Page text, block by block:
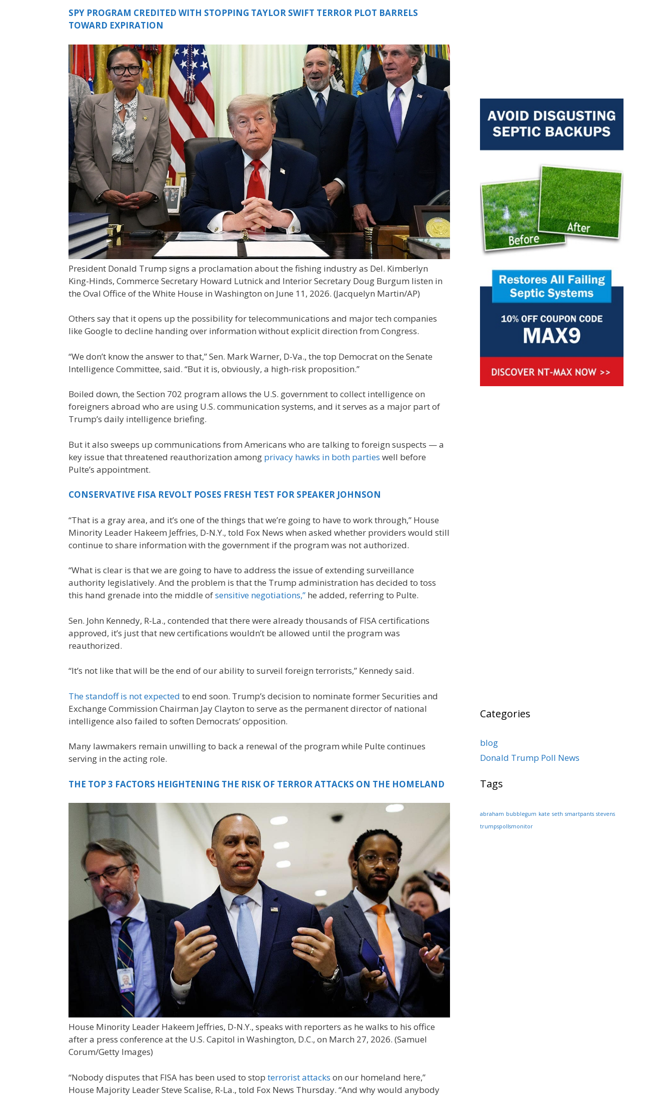
SPY PROGRAM CREDITED WITH STOPPING TAYLOR SWIFT TERROR PLOT BARRELS
TOWARD EXPIRATION
President Donald Trump signs a proclamation about the fishing industry as Del. Kimberlyn
King-Hinds, Commerce Secretary Howard Lutnick and Interior Secretary Doug Burgum listen in
the Oval Office of the White House in Washington on June 11, 2026. (Jacquelyn Martin/AP)
Others say that it opens up the possibility for telecommunications and major tech companies
like Google to decline handing over information without explicit direction from Congress.
“We don’t know the answer to that,” Sen. Mark Warner, D-Va., the top Democrat on the Senate
Intelligence Committee, said. “But it is, obviously, a high-risk proposition.”
Boiled down, the Section 702 program allows the U.S. government to collect intelligence on
foreigners abroad who are using U.S. communication systems, and it serves as a major part of
Trump’s daily intelligence briefing.
But it also sweeps up communications from Americans who are talking to foreign suspects — a
key issue that threatened reauthorization among privacy hawks in both parties well before
Pulte’s appointment.
CONSERVATIVE FISA REVOLT POSES FRESH TEST FOR SPEAKER JOHNSON
“That is a gray area, and it’s one of the things that we’re going to have to work through,” House
Minority Leader Hakeem Jeffries, D-N.Y., told Fox News when asked whether providers would still
continue to share information with the government if the program was not authorized.
“What is clear is that we are going to have to address the issue of extending surveillance
authority legislatively. And the problem is that the Trump administration has decided to toss
this hand grenade into the middle ofsensitive negotiations,” he added, referring to Pulte.
Sen. John Kennedy, R-La., contended that there were already thousands of FISA certifications
approved, it’s just that new certifications wouldn’t be allowed until the program was
reauthorized.
“It’s not like that will be the end of our ability to surveil foreign terrorists,” Kennedy said.
The standoff is not expected to end soon. Trump’s decision to nominate former Securities and
Exchange Commission Chairman Jay Clayton to serve as the permanent director of national
intelligence also failed to soften Democrats’ opposition.
Many lawmakers remain unwilling to back a renewal of the program while Pulte continues
serving in the acting role.
THE TOP 3 FACTORS HEIGHTENING THE RISK OF TERROR ATTACKS ON THE HOMELAND
House Minority Leader Hakeem Jeffries, D-N.Y., speaks with reporters as he walks to his office
after a press conference at the U.S. Capitol in Washington, D.C., on March 27, 2026. (Samuel
Corum/Getty Images)
“Nobody disputes that FISA has been used to stop terrorist attacks on our homeland here,”
House Majority Leader Steve Scalise, R-La., told Fox News Thursday. “And why would anybody
Categories
blog
Donald Trump Poll News
Tags
abraham bubblegum kate seth smartpants stevens
trumpspollsmonitor